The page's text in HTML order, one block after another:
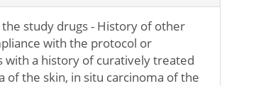
study drugs - History of other
with the protocol or
a history of curatively treated
of the skin, in situ carcinoma of the